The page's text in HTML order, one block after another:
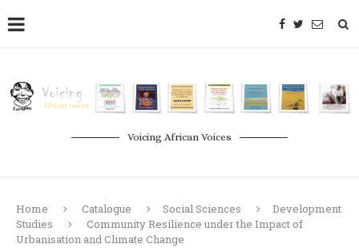
Voicing African Voices
Home Catalogue Social Sciences
Development
Studies
Community Resilience under the Impact of
Urbanisation and Climate Change